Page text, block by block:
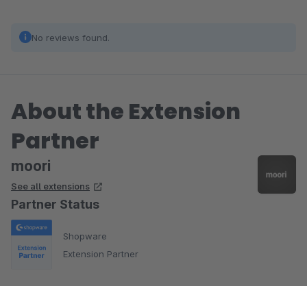
No reviews found.
About the Extension
Partner
moori
See all extensions
Partner Status
Shopware
Extension Partner